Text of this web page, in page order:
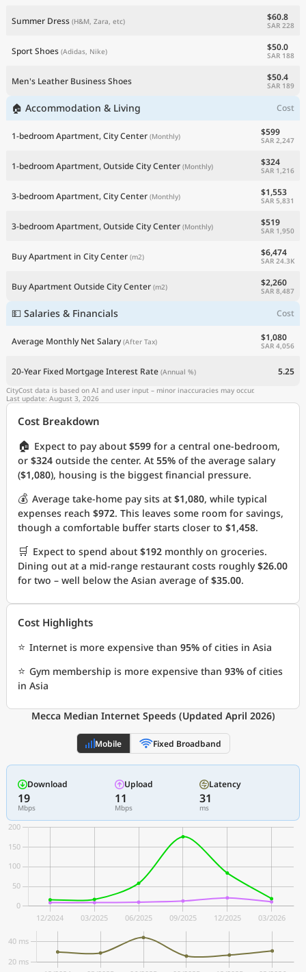
Summer Dress (H&M, Zara, etc) $60.8
SAR 228
Sport Shoes (Adidas, Nike) $50.0
SAR 188
Men's Leather Business Shoes $50.4
SAR 189
🏠 Accommodation & Living Cost
1-bedroom Apartment, City Center (Monthly) $599
SAR 2,247
1-bedroom Apartment, Outside City Center (Monthly) $324
SAR 1,216
3-bedroom Apartment, City Center (Monthly) $1,553
SAR 5,831
3-bedroom Apartment, Outside City Center (Monthly) $519
SAR 1,950
Buy Apartment in City Center (m2) $6,474
SAR 24.3K
Buy Apartment Outside City Center (m2) $2,260
SAR 8,487
💵 Salaries & Financials Cost
Average Monthly Net Salary (After Tax) $1,080
SAR 4,056
20-Year Fixed Mortgage Interest Rate (Annual %) 5.25
CityCost data is based on AI and user input – minor inaccuracies may occur.
Last update: August 3, 2026
Cost Breakdown
🏠 Expect to pay about $599 for a central one-bedroom,
or $324 outside the center. At 55% of the average salary
($1,080), housing is the biggest financial pressure.
💰 Average take-home pay sits at $1,080, while typical
expenses reach $972. This leaves some room for savings,
though a comfortable buffer starts closer to $1,458.
🛒 Expect to spend about $192 monthly on groceries.
Dining out at a mid-range restaurant costs roughly$26.00
for two – well below the Asian average of$35.00.
Cost Highlights
⭐ Internet is more expensive than 95% of cities in Asia
⭐ Gym membership is more expensive than 93% of cities
in Asia
Mecca Median Internet Speeds (Updated April 2026)
Mobile Fixed Broadband
Download
19
Mbps
Upload
11
Mbps
Latency
31
ms